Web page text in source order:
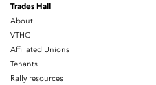
Trades Hall
About
VTHC
Affiliated Unions
Tenants
Rally resources